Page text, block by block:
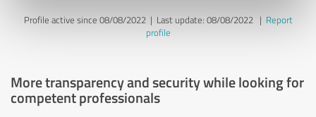
Profile active since 08/08/2022 | Last update: 08/08/2022| Report
profile
More transparency and security while looking for
competent professionals